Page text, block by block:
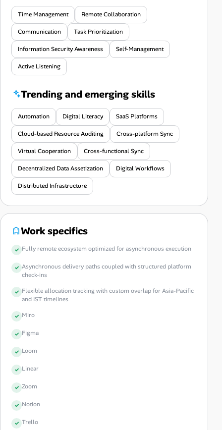
Time Management Remote Collaboration
Communication Task Prioritization
Information Security Awareness Self-Management
Active Listening
Trending and emerging skills
Automation Digital Literacy SaaS Platforms
Cloud-based Resource Auditing Cross-platform Sync
Virtual Cooperation Cross-functional Sync
Decentralized Data Assetization Digital Workflows
Distributed Infrastructure
Work specifics
Fully remote ecosystem optimized for asynchronous execution
Asynchronous delivery paths coupled with structured platform
check-ins
Flexible allocation tracking with custom overlap for Asia-Pacific
and IST timelines
Miro
Figma
Loom
Linear
Zoom
Notion
Trello